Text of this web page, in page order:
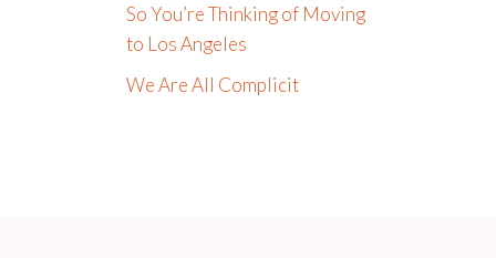
So You’re Thinking of Moving
to Los Angeles
We Are All Complicit